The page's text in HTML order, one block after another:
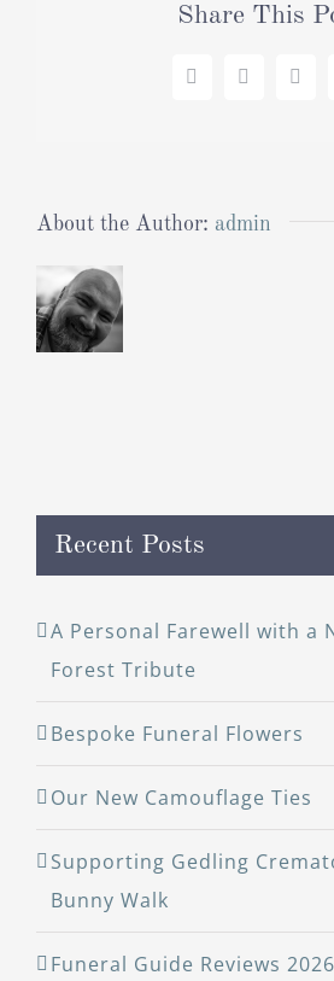
Share This
Facebook
X
About the Author: admin
Recent Posts
A Personal Farewell with a
Forest Tribute
Bespoke Funeral Flowers
Our New Camouflage Ties
Supporting Gedling
Bunny Walk
Funeral Guide Reviews 2026